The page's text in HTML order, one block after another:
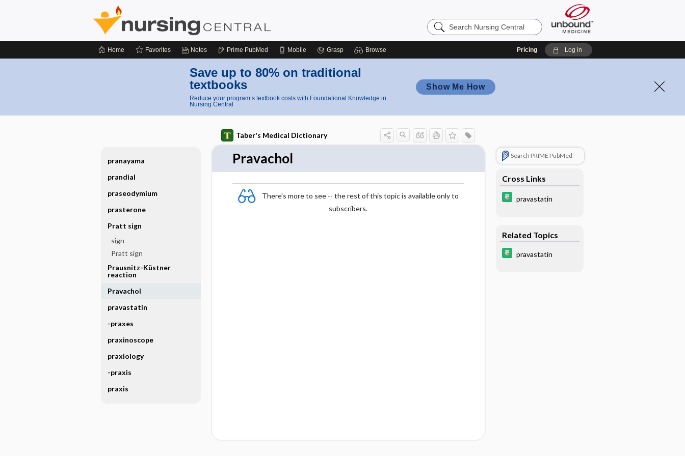
Search
Nursing
Home Favorites Notes Prime PubMed Mobile Grasp Browse Pricing Log in
Save up to 80% on traditional
textbooks
Reduce your program’s textbook costs with Foundational Knowledge in
Nursing Central
Show Me How
Taber's Medical Dictionary
Pravachol
There's more to see -- the rest of this topic is available only to
subscribers.
Search PRIME PubMed
Cross Links
pravastatin
Related Topics
pravastatin
pranayama
prandial
praseodymium
prasterone
Pratt sign
sign
Pratt sign
Prausnitz-Küstner
reaction
Pravachol
pravastatin
-praxes
praxinoscope
praxiology
-praxis
praxis